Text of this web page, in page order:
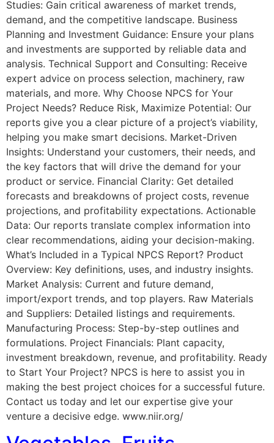
Studies: Gain critical awareness of market trends,
demand, and the competitive landscape. Business
Planning and Investment Guidance: Ensure your plans
and investments are supported by reliable data and
analysis. Technical Support and Consulting: Receive
expert advice on process selection, machinery, raw
materials, and more. Why Choose NPCS for Your
Project Needs? Reduce Risk, Maximize Potential: Our
reports give you a clear picture of a project’s viability,
helping you make smart decisions. Market-Driven
Insights: Understand your customers, their needs, and
the key factors that will drive the demand for your
product or service. Financial Clarity: Get detailed
forecasts and breakdowns of project costs, revenue
projections, and profitability expectations. Actionable
Data: Our reports translate complex information into
clear recommendations, aiding your decision-making.
What’s Included in a Typical NPCS Report? Product
Overview: Key definitions, uses, and industry insights.
Market Analysis: Current and future demand,
import/export trends, and top players. Raw Materials
and Suppliers: Detailed listings and requirements.
Manufacturing Process: Step-by-step outlines and
formulations. Project Financials: Plant capacity,
investment breakdown, revenue, and profitability. Ready
to Start Your Project? NPCS is here to assist you in
making the best project choices for a successful future.
Contact us today and let our expertise give your
venture a decisive edge. www.niir.org/